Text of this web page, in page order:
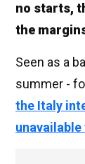
no starts,
the
Seen as a
summer -
the Italy